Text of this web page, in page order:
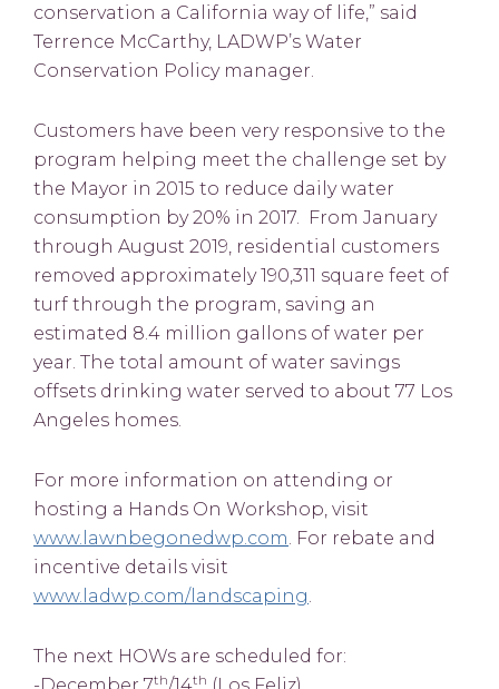
conservation a California way of life,” said
Terrence McCarthy, LADWP’s Water
Conservation Policy manager.
Customers have been very responsive to the
program helping meet the challenge set by
the Mayor in 2015 to reduce daily water
consumption by 20% in 2017. From January
through August 2019, residential customers
removed approximately 190,311 square feet of
turf through the program, saving an
estimated 8.4 million gallons of water per
year. The total amount of water savings
offsets drinking water served to about 77 Los
Angeles homes.
For more information on attending or
hosting a Hands On Workshop, visit
www.lawnbegonedwp.com . For rebate and
incentive details visit
www.ladwp.com/landscaping
The next HOWs are scheduled for:
-December 7th/14th (Los Feliz)